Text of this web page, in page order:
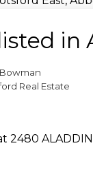
in
Real Estate
2480